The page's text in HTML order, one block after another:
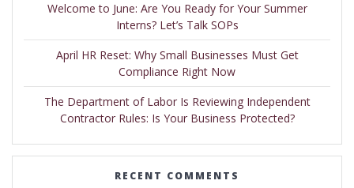
Welcome to June: Are You Ready for Your Summer
Interns? Let’s Talk SOPs
April HR Reset: Why Small Businesses Must Get
Compliance Right Now
The Department of Labor Is Reviewing Independent
Contractor Rules: Is Your Business Protected?
RECENT COMMENTS